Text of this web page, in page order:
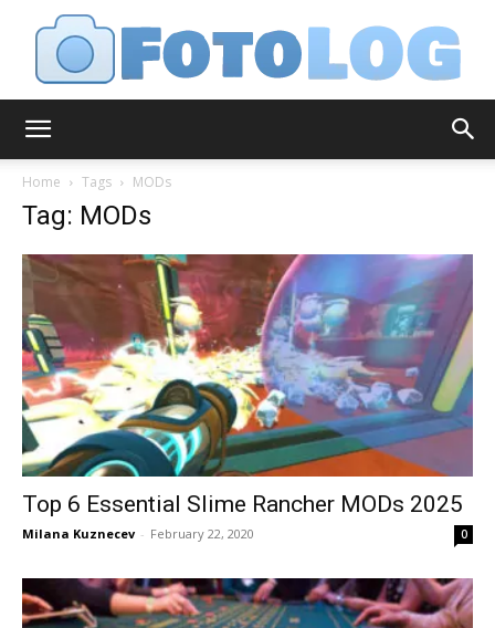
Home Tags MODs
Tag: MODs
Top 6 Essential Slime Rancher MODs 2025
Milana Kuznecev - February 22, 2020 0